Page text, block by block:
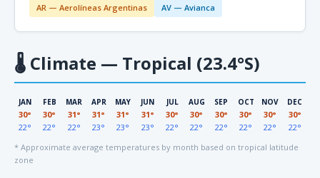
AR — Aerolíneas Argentinas
AV — Avianca
🌡 Climate — Tropical (23.4°S)
JAN
30°
22°
FEB
30°
22°
MAR
31°
22°
APR
31°
23°
MAY
31°
23°
JUN
31°
23°
JUL
30°
22°
AUG
30°
22°
SEP
30°
22°
OCT
30°
22°
NOV
30°
22°
DEC
30°
22°
* Approximate average temperatures by month based on tropical latitude
zone